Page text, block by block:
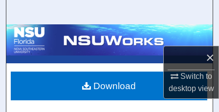
×
Switch to
desktopview
Browse Collections
About
Download